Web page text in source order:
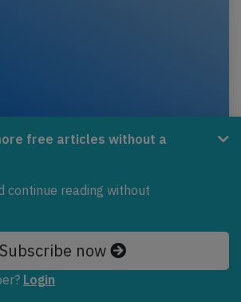
DH8C near Mildura on
loss of cabin pressure
de Havilland Dash 8-300 on
registration VH-TQY performing
Published: Jan 31, 2022
free articles without a
continue reading without
Subscribe now
Login